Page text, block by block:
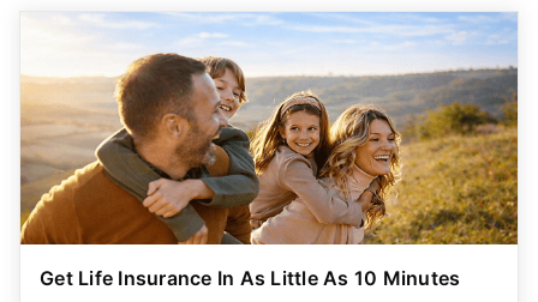
Get Life Insurance In As Little As 10 Minutes